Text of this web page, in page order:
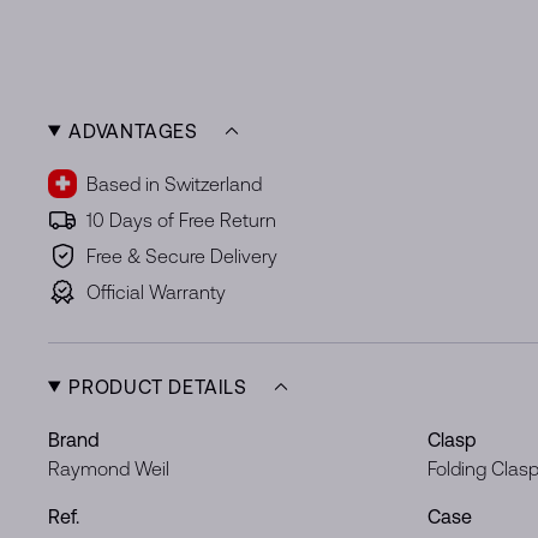
ADVANTAGES
Based in Switzerland
10 Days of Free Return
Free & Secure Delivery
Official Warranty
PRODUCT DETAILS
Brand
Raymond Weil
Clasp
Folding Clasp
Ref.
Case